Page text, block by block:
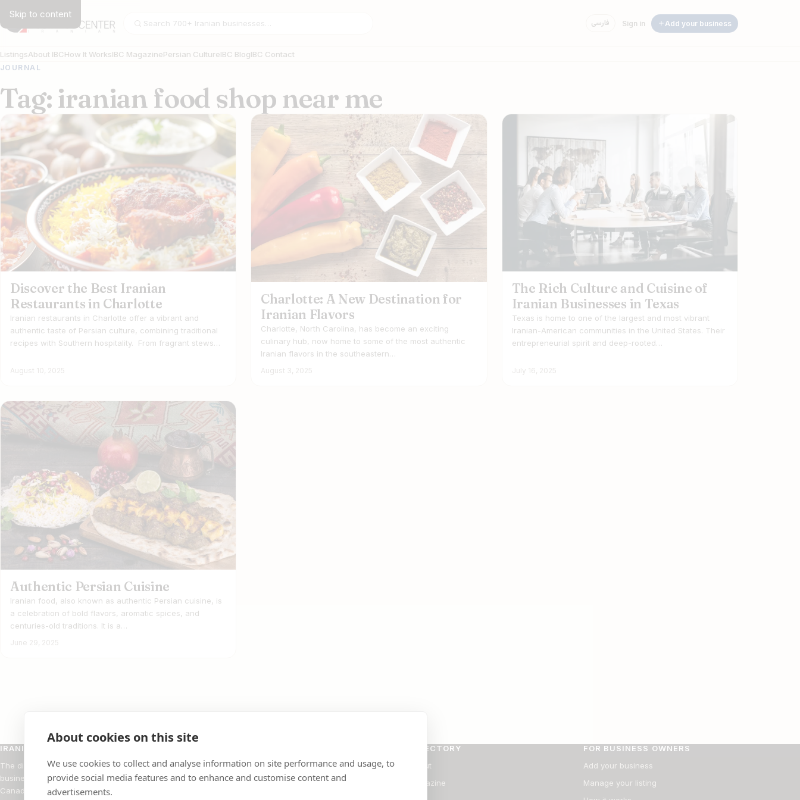
Skip to content
Search businesses
فارسی Sign in Add your business
ListingsAbout IBCHow It WorksIBC MagazinePersian CultureIBC BlogIBC Contact
JOURNAL
Tag: iranian food shop near me
Discover the Best Iranian
Restaurants in Charlotte
Iranian restaurants in Charlotte offer a vibrant and
authentic taste of Persian culture, combining traditional
recipes with Southern hospitality. From fragrant stews…
August 10, 2025
Charlotte: A New Destination for
Iranian Flavors
Charlotte, North Carolina, has become an exciting
culinary hub, now home to some of the most authentic
Iranian flavors in the southeastern…
August 3, 2025
The Rich Culture and Cuisine of
Iranian Businesses in Texas
Texas is home to one of the largest and most vibrant
Iranian-American communities in the United States. Their
entrepreneurial spirit and deep-rooted…
July 16, 2025
Authentic Persian Cuisine
Iranian food, also known as authentic Persian cuisine, is
a celebration of bold flavors, aromatic spices, and
centuries-old traditions. It is a…
June 29, 2025
IRANIAN BUSINESS DIRECTORY
The directory of Iranian-owned
businesses across the United States and
Canada.
Restaurants
Rugs
DIRECTORY
About
Magazine
FOR BUSINESS OWNERS
Add your business
Manage your listing
About cookies on this site
We use cookies to collect and analyse information on site performance and usage, to
provide social media features and to enhance and customise content and
advertisements.